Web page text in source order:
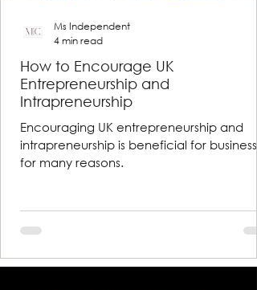
How to Encourage UK
Entrepreneurship and
Intrapreneurship
Encouraging UK entrepreneurship and
intrapreneurship is beneficial for
for many reasons.
Ms Independent
4 min read